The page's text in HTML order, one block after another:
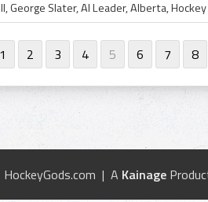
1 2 3 4 5 6 7 8
| A Kainage